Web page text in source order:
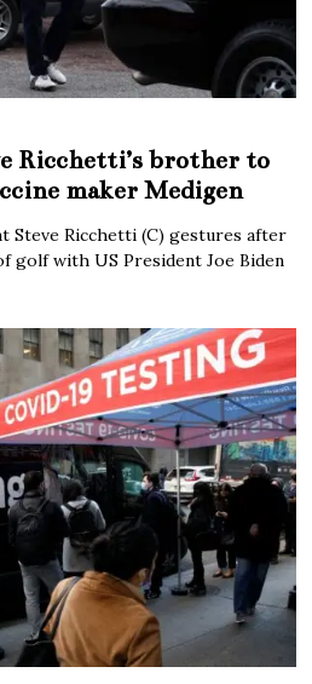
Ricchetti’s brother to
maker Medigen
Steve Ricchetti (C) gestures after
golf with US President Joe Biden